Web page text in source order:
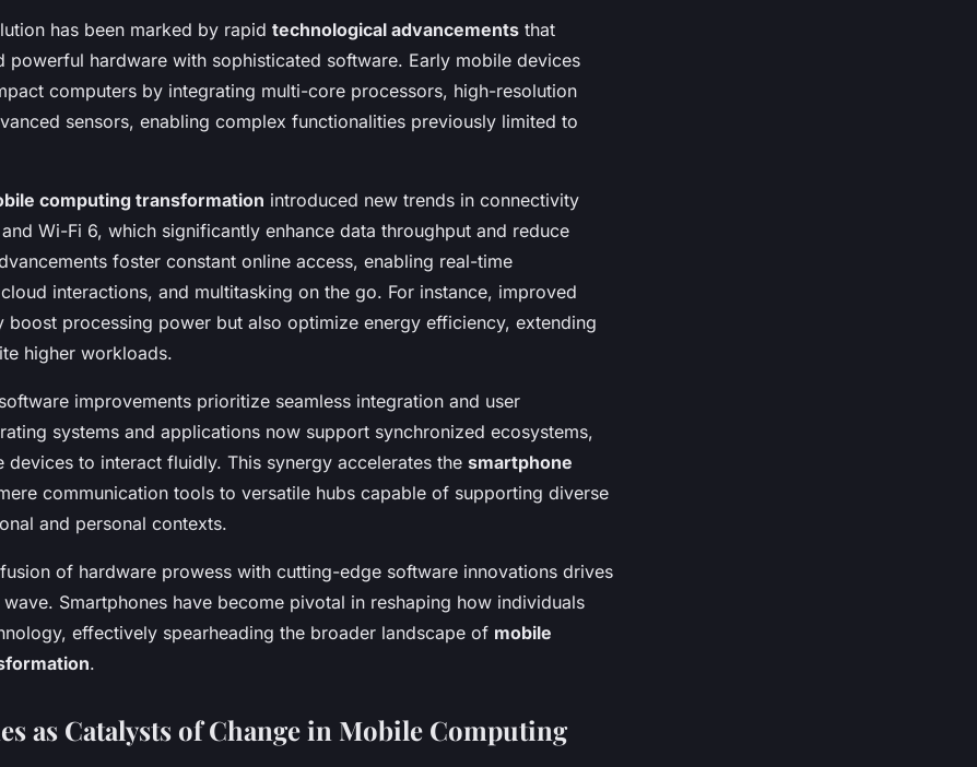
has been marked by rapid technological advancements that
powerful hardware with sophisticated software. Early mobile devices
computers by integrating multi-core processors, high-resolution
sensors, enabling complex functionalities previously limited to
computing transformation introduced new trends in connectivity
Wi-Fi 6, which significantly enhance data throughput and reduce
foster constant online access, enabling real-time
interactions, and multitasking on the go. For instance, improved
boost processing power but also optimize energy efficiency, extending
higher workloads.
improvements prioritize seamless integration and user
systems and applications now support synchronized ecosystems,
devices to interact fluidly. This synergy accelerates the smartphone
communication tools to versatile hubs capable of supporting diverse
and personal contexts.
of hardware prowess with cutting-edge software innovations drives
Smartphones have become pivotal in reshaping how individuals
effectively spearheading the broader landscape of mobile
.
as Catalysts of Change in Mobile Computing